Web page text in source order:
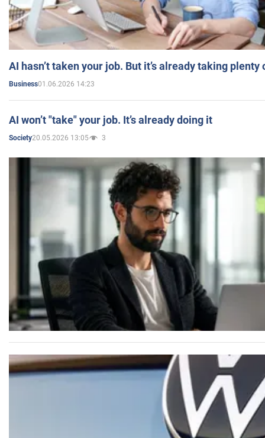
AI hasn’t taken your job. But it’s already taking plenty
Business01.06.2026 14:23
AI won’t "take" your job. It’s already doing it
Society20.05.2026 13:05 3